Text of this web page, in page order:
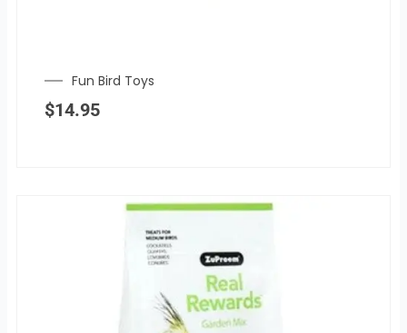
Fun Bird Toys
$14.95